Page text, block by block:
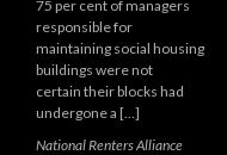
75 per cent of managers
responsible for
maintaining social housing
buildings were not
certain their blocks had
undergone a […]
National Renters Alliance